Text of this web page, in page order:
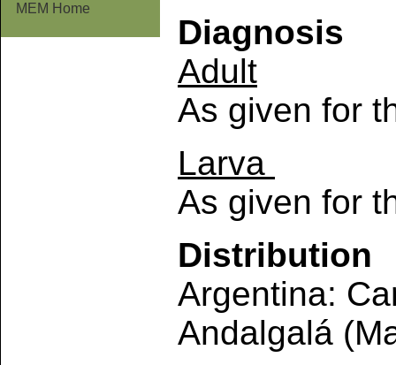
MEM Home
Diagnosis
Adult
As given for
Larva
As given for
Distribution
Argentina:
Andalgalá